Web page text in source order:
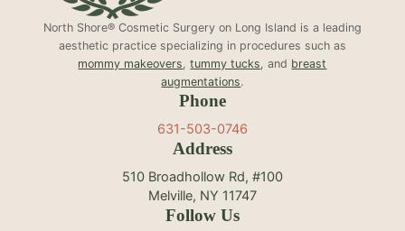
North Shore® Cosmetic Surgery on Long Island is a leading
aesthetic practice specializing in procedures such as
mommy makeovers,tummy tucks, and breast
augmentations.
Phone
631-503-0746
Address
510 Broadhollow Rd, #100
Melville, NY 11747
Follow Us